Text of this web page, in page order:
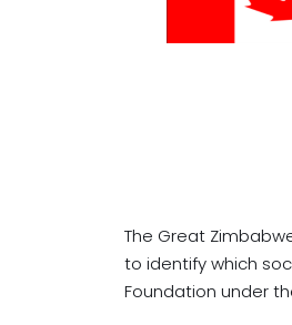
The Great
to identify which
Foundation under